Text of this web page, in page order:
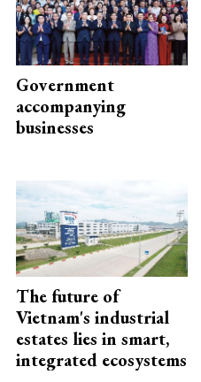
Government
accompanying
businesses
The future of
Vietnam's industrial
estates lies in smart,
integrated ecosystems